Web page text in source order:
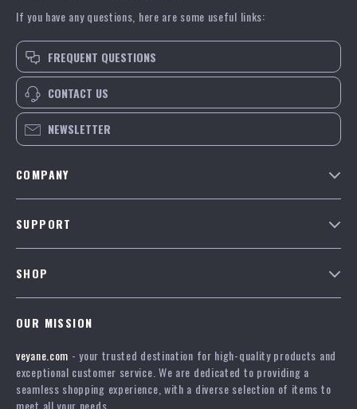
If you have any questions, here are some useful links:
FREQUENT QUESTIONS
CONTACT US
NEWSLETTER
COMPANY
Blog
Affiliates
Investor Relations
SUPPORT
Shipping Info
Payment Methods
Order Status
SHOP
Products
What’s New
Account
OUR MISSION
veyane.com - your trusted destination for high-quality products and
exceptional customer service. We are dedicated to providing a
seamless shopping experience, with a diverse selection of items to
meet all your needs.